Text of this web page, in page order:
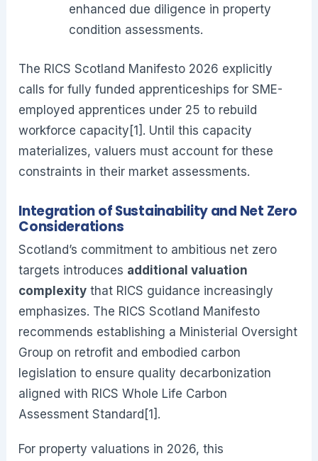
enhanced due diligence in property
condition assessments.
The RICS Scotland Manifesto 2026 explicitly
calls for fully funded apprenticeships for SME-
employed apprentices under 25 to rebuild
workforce capacity[1]. Until this capacity
materializes, valuers must account for these
constraints in their market assessments.
Integration of Sustainability and Net Zero
Considerations
Scotland’s commitment to ambitious net zero
targets introduces additional valuation
complexity that RICS guidance increasingly
emphasizes. The RICS Scotland Manifesto
recommends establishing a Ministerial Oversight
Group on retrofit and embodied carbon
legislation to ensure quality decarbonization
aligned with RICS Whole Life Carbon
Assessment Standard[1].
For property valuations in 2026, this